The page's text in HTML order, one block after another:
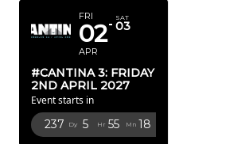
FRI
02
APR
SAT
03
#CANTINA 3: FRIDAY
2ND APRIL 2027
Event starts in
237 Dy 5 Hr 55 Mn 15